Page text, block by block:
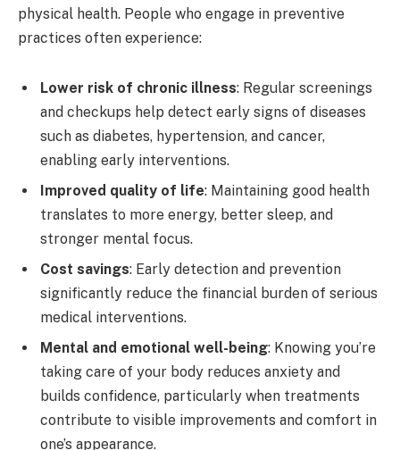
physical health. People who engage in preventive
practices often experience:
Lower risk of chronic illness: Regular screenings
and checkups help detect early signs of diseases
such as diabetes, hypertension, and cancer,
enabling early interventions.
Improved quality of life: Maintaining good health
translates to more energy, better sleep, and
stronger mental focus.
Cost savings: Early detection and prevention
significantly reduce the financial burden of serious
medical interventions.
Mental and emotional well-being: Knowing you’re
taking care of your body reduces anxiety and
builds confidence, particularly when treatments
contribute to visible improvements and comfort in
one’s appearance.